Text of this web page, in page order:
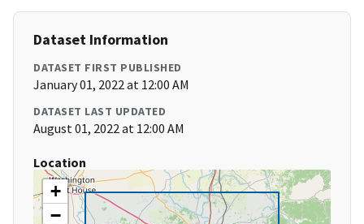
Dataset Information
DATASET FIRST PUBLISHED
January 01, 2022 at 12:00 AM
DATASET LAST UPDATED
August 01, 2022 at 12:00 AM
Location
+
−